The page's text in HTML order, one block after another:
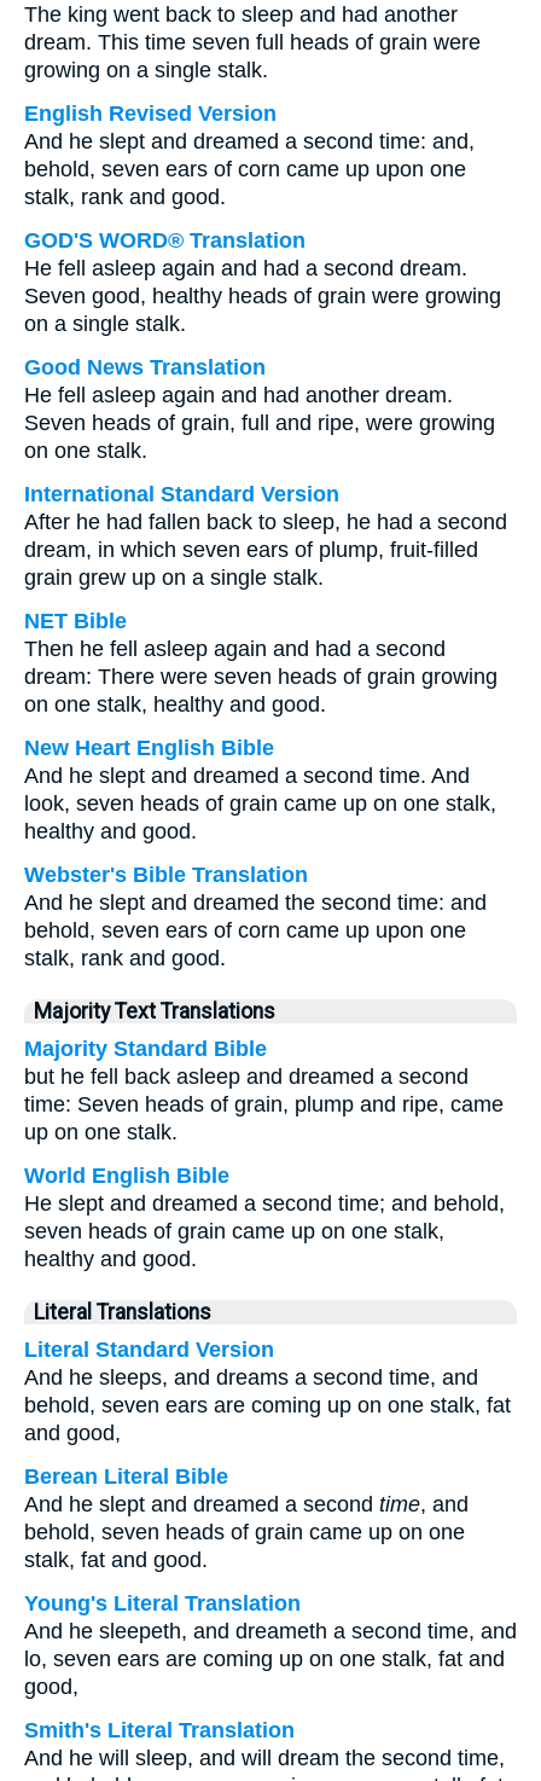
The king went back to sleep and had another
dream. This time seven full heads of grain were
growing on a single stalk.
English Revised Version
And he slept and dreamed a second time: and,
behold, seven ears of corn came up upon one
stalk, rank and good.
GOD'S WORD® Translation
He fell asleep again and had a second dream.
Seven good, healthy heads of grain were growing
on a single stalk.
Good News Translation
He fell asleep again and had another dream.
Seven heads of grain, full and ripe, were growing
on one stalk.
International Standard Version
After he had fallen back to sleep, he had a second
dream, in which seven ears of plump, fruit-filled
grain grew up on a single stalk.
NET Bible
Then he fell asleep again and had a second
dream: There were seven heads of grain growing
on one stalk, healthy and good.
New Heart English Bible
And he slept and dreamed a second time. And
look, seven heads of grain came up on one stalk,
healthy and good.
Webster's Bible Translation
And he slept and dreamed the second time: and
behold, seven ears of corn came up upon one
stalk, rank and good.
Majority Text Translations
Majority Standard Bible
but he fell back asleep and dreamed a second
time: Seven heads of grain, plump and ripe, came
up on one stalk.
World English Bible
He slept and dreamed a second time; and behold,
seven heads of grain came up on one stalk,
healthy and good.
Literal Translations
Literal Standard Version
And he sleeps, and dreams a second time, and
behold, seven ears are coming up on one stalk, fat
and good,
Berean Literal Bible
And he slept and dreamed a second time, and
behold, seven heads of grain came up on one
stalk, fat and good.
Young's Literal Translation
And he sleepeth, and dreameth a second time, and
lo, seven ears are coming up on one stalk, fat and
good,
Smith's Literal Translation
And he will sleep, and will dream the second time,